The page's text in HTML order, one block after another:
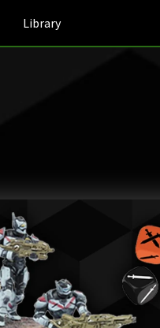
Library